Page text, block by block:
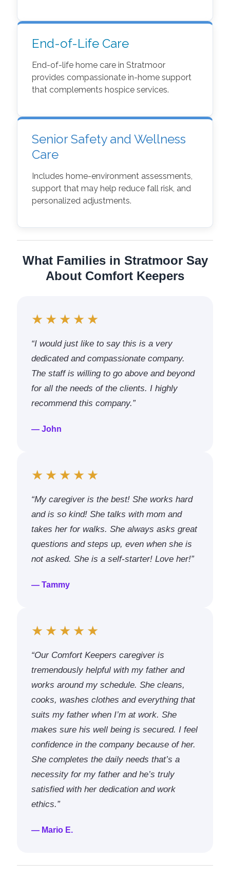
End-of-Life Care
End-of-life home care in Stratmoor
provides compassionate in-home support
that complements hospice services.
Senior Safety and Wellness
Care
Includes home-environment assessments,
support that may help reduce fall risk, and
personalized adjustments.
What Families in Stratmoor Say
About Comfort Keepers
★★★★★
“I would just like to say this is a very
dedicated and compassionate company.
The staff is willing to go above and beyond
for all the needs of the clients. I highly
recommend this company.”
— John
★★★★★
“My caregiver is the best! She works hard
and is so kind! She talks with mom and
takes her for walks. She always asks great
questions and steps up, even when she is
not asked. She is a self-starter! Love her!”
— Tammy
★★★★★
“Our Comfort Keepers caregiver is
tremendously helpful with my father and
works around my schedule. She cleans,
cooks, washes clothes and everything that
suits my father when I’m at work. She
makes sure his well being is secured. I feel
confidence in the company because of her.
She completes the daily needs that’s a
necessity for my father and he’s truly
satisfied with her dedication and work
ethics.”
— Mario E.